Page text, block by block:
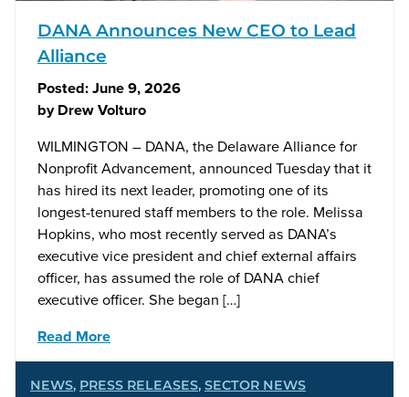
DANA Announces New CEO to Lead
Alliance
Posted:June 9, 2026
byDrew Volturo
WILMINGTON – DANA, the Delaware Alliance for
Nonprofit Advancement, announced Tuesday that it
has hired its next leader, promoting one of its
longest-tenured staff members to the role. Melissa
Hopkins, who most recently served as DANA’s
executive vice president and chief external affairs
officer, has assumed the role of DANA chief
executive officer. She began […]
Read More
NEWS, PRESS RELEASES, SECTOR NEWS